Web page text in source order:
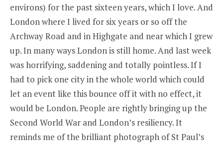
environs) for the past sixteen years, which I love. And
London where I lived for six years or so off the
Archway Road and in Highgate and near which I grew
up. In many ways London is still home. And last week
was horrifying, saddening and totally pointless. If I
had to pick one city in the whole world which could
let an event like this bounce off it with no effect, it
would be London. People are rightly bringing up the
Second World War and London’s resiliency. It
reminds me of the brilliant photograph of St Paul’s